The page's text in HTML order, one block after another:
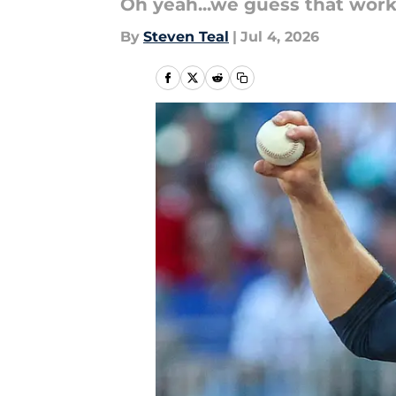
Oh yeah...we guess that
By Steven Teal | Jul 4, 2026